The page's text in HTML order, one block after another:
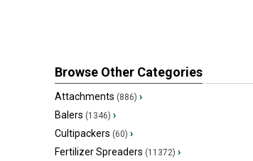
Browse Other Categories
Attachments (886) ›
Balers (1346) ›
Cultipackers (60) ›
Fertilizer Spreaders (11372) ›